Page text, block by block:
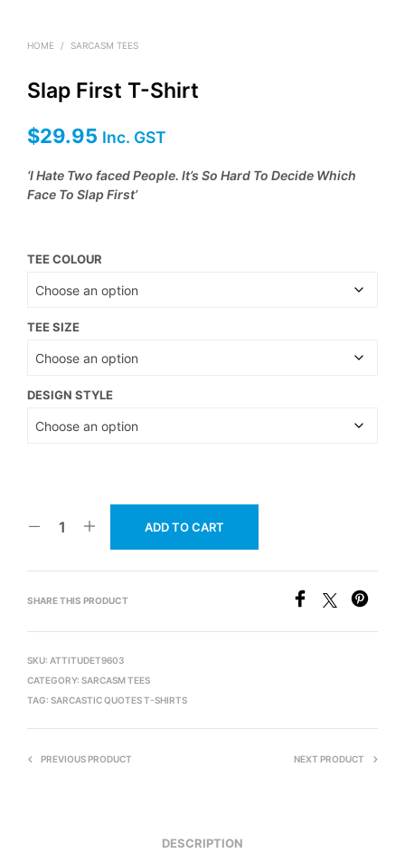
HOME / SARCASM TEES
Slap First T-Shirt
$29.95 Inc. GST
‘I Hate Two faced People. It’s So Hard To Decide Which
Face To Slap First’
TEE COLOUR
TEE SIZE
DESIGN STYLE
ADD TO CART
SHARE THIS PRODUCT
SKU: ATTITUDET9603
CATEGORY: SARCASM TEES
TAG: SARCASTIC QUOTES T-SHIRTS
PREVIOUS PRODUCT NEXT PRODUCT
DESCRIPTION